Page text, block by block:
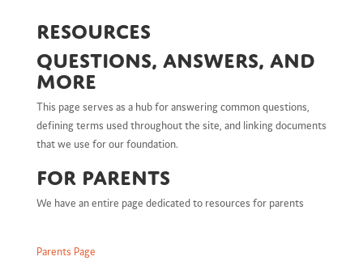
Resources
Questions, Answers, and
more
This page serves as a hub for answering common questions,
defining terms used throughout the site, and linking documents
that we use for our foundation.
For Parents
We have an entire page dedicated to resources for parents
Parents Page